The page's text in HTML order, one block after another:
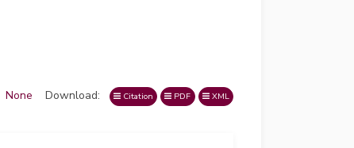
None Download: Citation PDF XML